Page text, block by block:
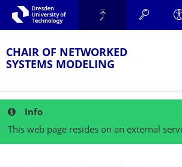
Skip to main navigation.
Skip to secondary navigation.
Skip to search.
TU Dresden
CHAIR OF NETWORKED
SYSTEMS MODELING
Info
This web page resides on an external